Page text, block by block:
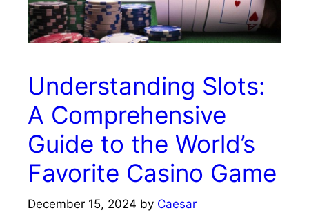
Understanding Slots:
A Comprehensive
Guide to the World’s
Favorite Casino Game
December 15, 2024 by Caesar